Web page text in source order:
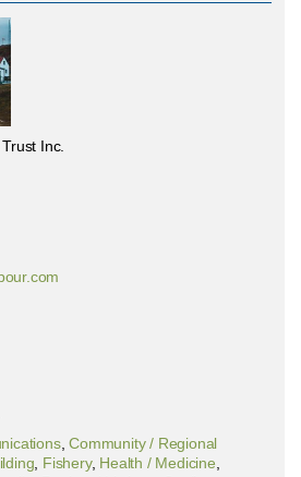
Inc.
,Community / Regional
Fishery, Health / Medicine